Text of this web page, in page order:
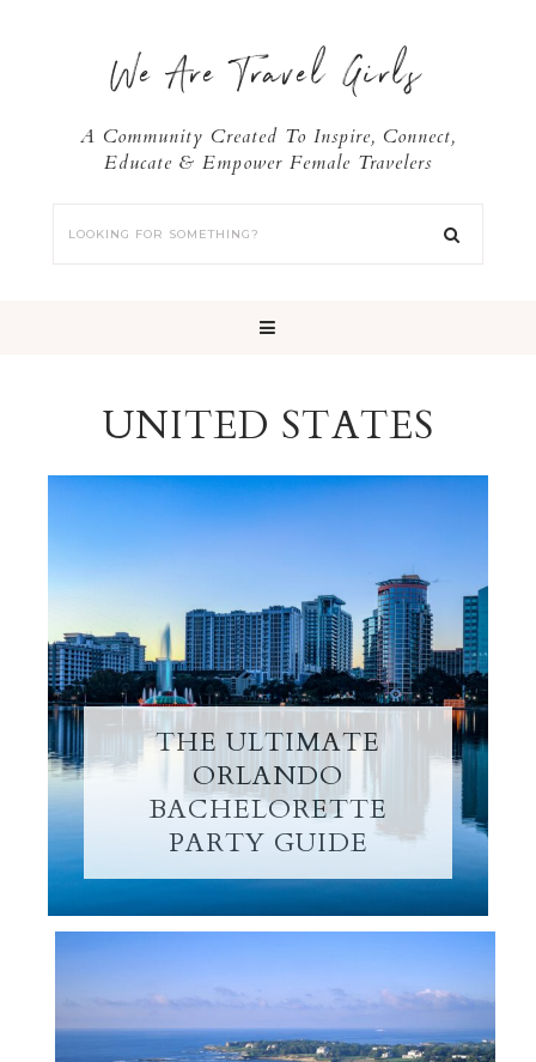
We Are Travel Girls
A Community Created To Inspire, Connect,
Educate & Empower Female Travelers
UNITED STATES
THE ULTIMATE
ORLANDO
BACHELORETTE
PARTY GUIDE